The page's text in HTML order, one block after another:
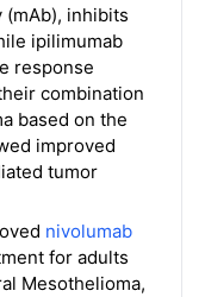
(mAb), inhibits
ipilimumab
response
combination
based on the
improved
tumor
nivolumab
for adults
Mesothelioma,